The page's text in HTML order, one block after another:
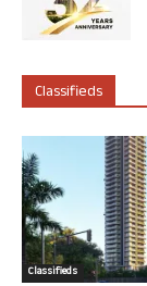
Classifieds
Classifieds